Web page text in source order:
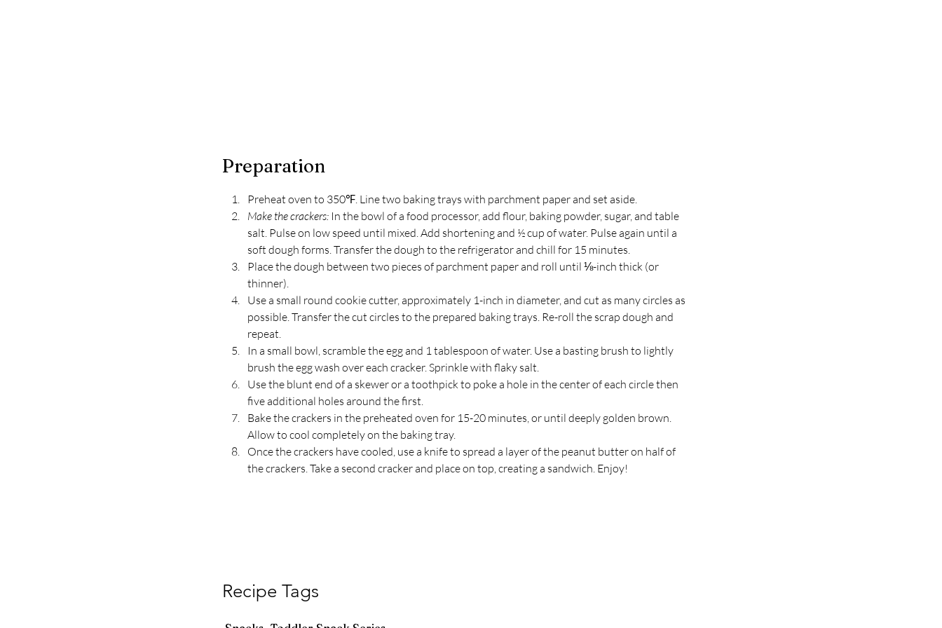
Preparation
Preheat oven to 350℉. Line two baking trays with parchment paper and set aside.
Make the crackers: In the bowl of a food processor, add flour, baking powder, sugar, and table
salt. Pulse on low speed until mixed. Add shortening and ½ cup of water. Pulse again until a
soft dough forms. Transfer the dough to the refrigerator and chill for 15 minutes.
Place the dough between two pieces of parchment paper and roll until ⅛-inch thick (or
thinner).
Use a small round cookie cutter, approximately 1-inch in diameter, and cut as many circles as
possible. Transfer the cut circles to the prepared baking trays. Re-roll the scrap dough and
repeat.
In a small bowl, scramble the egg and 1 tablespoon of water. Use a basting brush to lightly
brush the egg wash over each cracker. Sprinkle with flaky salt.
Use the blunt end of a skewer or a toothpick to poke a hole in the center of each circle then
five additional holes around the first.
Bake the crackers in the preheated oven for 15-20 minutes, or until deeply golden brown.
Allow to cool completely on the baking tray.
Once the crackers have cooled, use a knife to spread a layer of the peanut butter on half of
the crackers. Take a second cracker and place on top, creating a sandwich. Enjoy!
Recipe Tags